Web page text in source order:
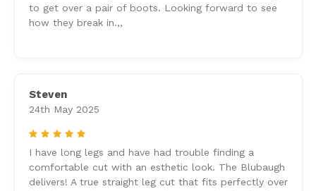
to get over a pair of boots. Looking forward to see
how they break in.,,
Steven
24th May 2025
5
I have long legs and have had trouble finding a
comfortable cut with an esthetic look. The Blubaugh
delivers! A true straight leg cut that fits perfectly over